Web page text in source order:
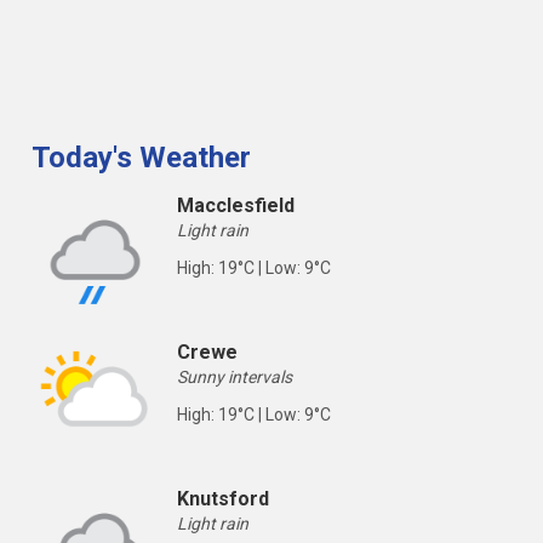
Today's Weather
Macclesfield
Light rain
High: 19°C | Low: 9°C
Crewe
Sunny intervals
High: 19°C | Low: 9°C
Knutsford
Light rain